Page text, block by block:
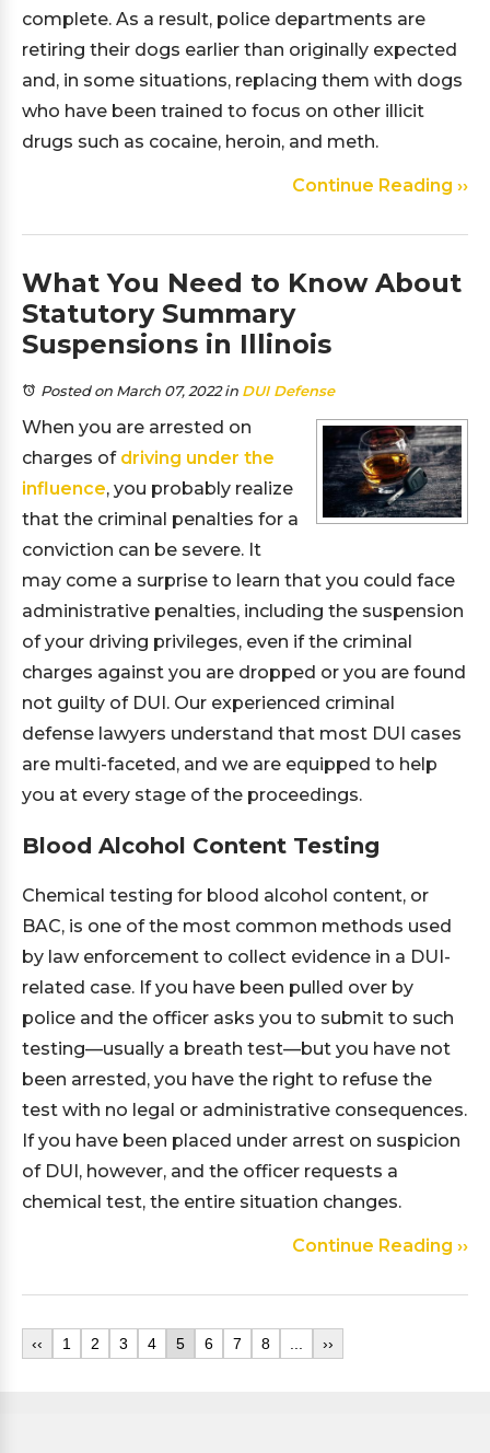
complete. As a result, police departments are
retiring their dogs earlier than originally expected
and, in some situations, replacing them with dogs
who have been trained to focus on other illicit
drugs such as cocaine, heroin, and meth.
Continue Reading ››
What You Need to Know About
Statutory Summary
Suspensions in Illinois
Posted on March 07, 2022in DUI Defense
When you are arrested on
charges ofdriving under the
influence, you probably realize
that the criminal penalties for a
conviction can be severe. It
may come a surprise to learn that you could face
administrative penalties, including the suspension
of your driving privileges, even if the criminal
charges against you are dropped or you are found
not guilty of DUI. Our experienced criminal
defense lawyers understand that most DUI cases
are multi-faceted, and we are equipped to help
you at every stage of the proceedings.
Blood Alcohol Content Testing
Chemical testing for blood alcohol content, or
BAC, is one of the most common methods used
by law enforcement to collect evidence in a DUI-
related case. If you have been pulled over by
police and the officer asks you to submit to such
testing—usually a breath test—but you have not
been arrested, you have the right to refuse the
test with no legal or administrative consequences.
If you have been placed under arrest on suspicion
of DUI, however, and the officer requests a
chemical test, the entire situation changes.
Continue Reading ››
‹‹ 1 2 3 4 5 6 7 8 ››